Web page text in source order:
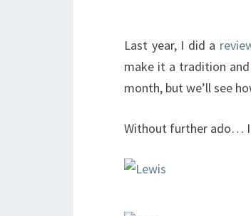
Last year, I did a
make it a tradition
month, but we’ll see
Without further ado… I